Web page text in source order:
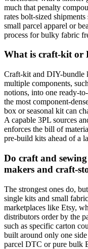
much that penalty
rates bolt-sized
small parcel apparel or
process for bulky fabric
What is craft-kit or
Craft-kit and DIY-bundle
multiple components,
notions, into one ready-
the most component-
box or seasonal kit can
A capable 3PL sources
enforces the bill of
pre-build kits ahead of a
Do craft and
makers and craft-
The strongest ones do,
single kits and small
marketplaces like Etsy,
distributors order by the
such as specific carton
built around only one
parcel DTC or pure bulk